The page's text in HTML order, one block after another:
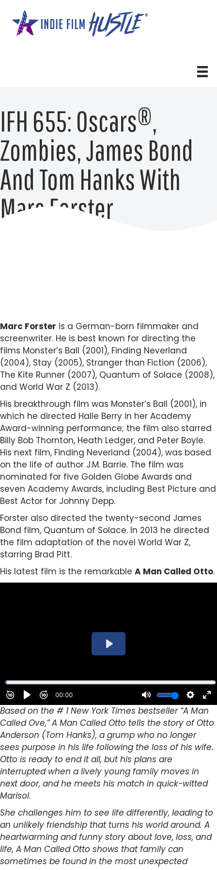
content
IFH 655: Oscars®,
Zombies, James Bond
And Tom Hanks With
Marc Forster
Marc Forster is a German-born filmmaker and
screenwriter. He is best known for directing the
films Monster’s Ball (2001), Finding Neverland
(2004), Stay (2005), Stranger than Fiction (2006),
The Kite Runner (2007), Quantum of Solace (2008),
and World War Z (2013).
His breakthrough film was Monster’s Ball (2001), in
which he directed Halle Berry in her Academy
Award-winning performance; the film also starred
Billy Bob Thornton, Heath Ledger, and Peter Boyle.
His next film, Finding Neverland (2004), was based
on the life of author J.M. Barrie. The film was
nominated for five Golden Globe Awards and
seven Academy Awards, including Best Picture and
Best Actor for Johnny Depp.
Forster also directed the twenty-second James
Bond film, Quantum of Solace. In 2013 he directed
the film adaptation of the novel World War Z,
starring Brad Pitt.
His latest film is the remarkable A Man Called Otto.
Based on the # 1 New York Times bestseller “A Man
Called Ove,” A Man Called Otto tells the story of Otto
Anderson (Tom Hanks), a grump who no longer
sees purpose in his life following the loss of his wife.
Otto is ready to end it all, but his plans are
interrupted when a lively young family moves in
next door, and he meets his match in quick-witted
Marisol.
She challenges him to see life differently, leading to
an unlikely friendship that turns his world around. A
heartwarming and funny story about love, loss, and
life, A Man Called Otto shows that family can
sometimes be found in the most unexpected